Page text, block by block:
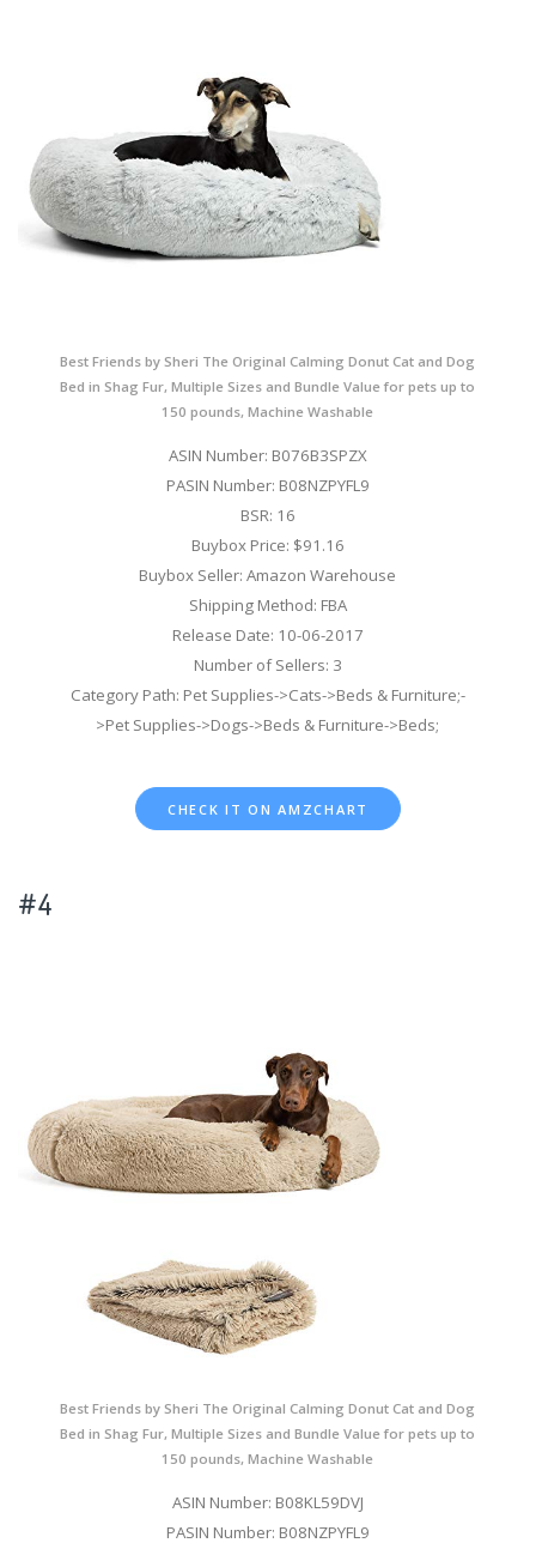
Best Friends by Sheri The Original Calming Donut Cat and Dog
Bed in Shag Fur, Multiple Sizes and Bundle Value for pets up to
150 pounds, Machine Washable
ASIN Number: B076B3SPZX
PASIN Number: B08NZPYFL9
BSR: 16
Buybox Price: $91.16
Buybox Seller: Amazon Warehouse
Shipping Method: FBA
Release Date: 10-06-2017
Number of Sellers: 3
Category Path: Pet Supplies->Cats->Beds & Furniture;-
>Pet Supplies->Dogs->Beds & Furniture->Beds;
CHECK IT ON AMZCHART
#4
Best Friends by Sheri The Original Calming Donut Cat and Dog
Bed in Shag Fur, Multiple Sizes and Bundle Value for pets up to
150 pounds, Machine Washable
ASIN Number: B08KL59DVJ
PASIN Number: B08NZPYFL9